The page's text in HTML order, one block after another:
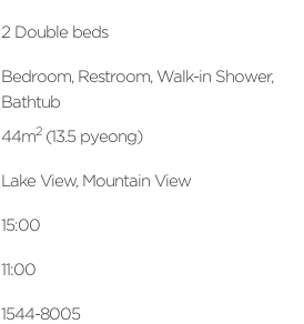
2 Double beds
Bedroom, Restroom, Walk-in Shower,
Bathtub
44m2(13.5 pyeong)
Lake View, Mountain View
15:00
11:00
1544-8005